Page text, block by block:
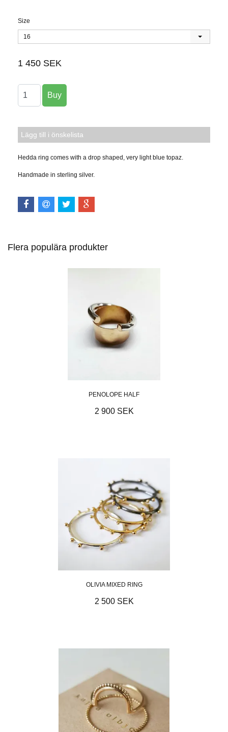
Size
16
1 450 SEK
Lägg till i önskelista
Hedda ring comes with a drop shaped, very light blue topaz.
Handmade in sterling silver.
Flera populära produkter
PENOLOPE HALF
2 900 SEK
OLIVIA MIXED RING
2 500 SEK